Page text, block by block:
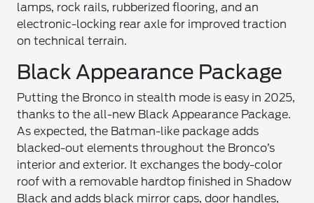
lamps, rock rails, rubberized flooring, and an
electronic-locking rear axle for improved traction
on technical terrain.
Black Appearance Package
Putting the Bronco in stealth mode is easy in 2025,
thanks to the all-new Black Appearance Package.
As expected, the Batman-like package adds
blacked-out elements throughout the Bronco’s
interior and exterior. It exchanges the body-color
roof with a removable hardtop finished in Shadow
Black and adds black mirror caps, door handles,